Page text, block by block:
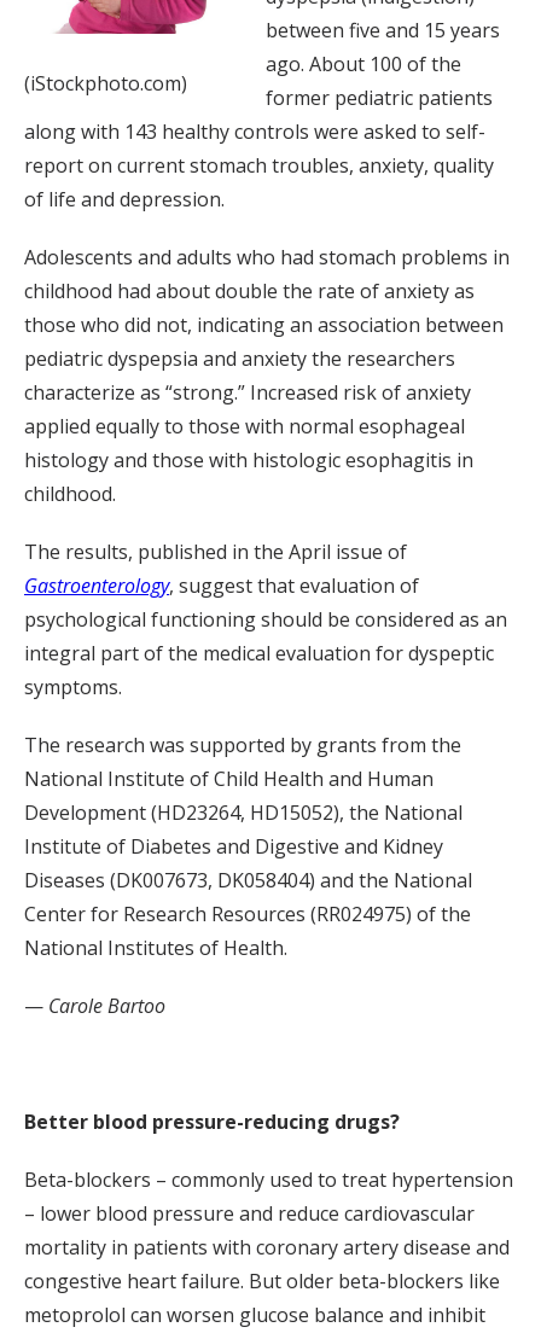
(iStockphoto.com)
between five and 15 years
ago. About 100 of the
former pediatric patients
along with 143 healthy controls were asked to self-
report on current stomach troubles, anxiety, quality
of life and depression.
Adolescents and adults who had stomach problems in
childhood had about double the rate of anxiety as
those who did not, indicating an association between
pediatric dyspepsia and anxiety the researchers
characterize as “strong.” Increased risk of anxiety
applied equally to those with normal esophageal
histology and those with histologic esophagitis in
childhood.
The results, published in the April issue of
Gastroenterology, suggest that evaluation of
psychological functioning should be considered as an
integral part of the medical evaluation for dyspeptic
symptoms.
The research was supported by grants from the
National Institute of Child Health and Human
Development (HD23264, HD15052), the National
Institute of Diabetes and Digestive and Kidney
Diseases (DK007673, DK058404) and the National
Center for Research Resources (RR024975) of the
National Institutes of Health.
— Carole Bartoo
Better blood pressure-reducing drugs?
Beta-blockers – commonly used to treat hypertension
– lower blood pressure and reduce cardiovascular
mortality in patients with coronary artery disease and
congestive heart failure. But older beta-blockers like
metoprolol can worsen glucose balance and inhibit